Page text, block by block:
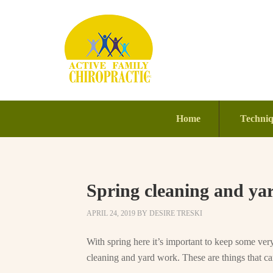
Home
Spring cleaning and
APRIL 24, 2019 BY DESIRE TRESKI
With spring here it’s important to keep some
cleaning and yard work. These are things that